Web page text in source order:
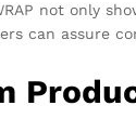
not only
can assure